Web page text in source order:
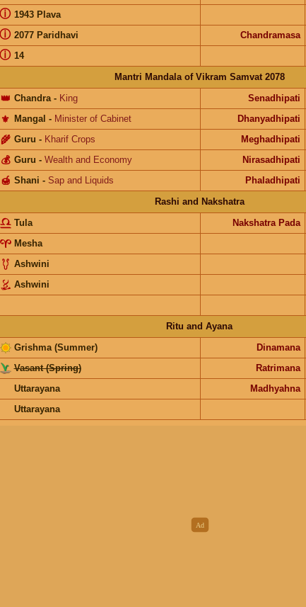
1943 Plava
ⓘ
2077 Paridhavi
ⓘ Chandramasa
14
ⓘ
Mantri Mandala of Vikram Samvat 2078
Chandra
👑 - King Senadhipati
Mangal
⚜️ - Minister of Cabinet Dhanyadhipati
Guru
🌾 - Kharif Crops Meghadhipati
Guru
💰 - Wealth and Economy Nirasadhipati
Shani
🍯 - Sap and Liquids Phaladhipati
Rashi and Nakshatra
Tula Nakshatra Pada
Mesha
Ashwini
Ashwini
Ritu and Ayana
Grishma (Summer) Dinamana
Vasant (Spring) Ratrimana
Uttarayana Madhyahna
Uttarayana